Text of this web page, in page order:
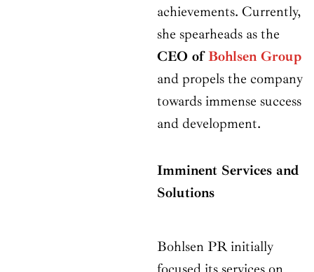
achievements. Currently,
she spearheads as the
CEO ofBohlsen Group
and propels the company
towards immense success
and development.
Imminent Services and
Solutions
Bohlsen PR initially